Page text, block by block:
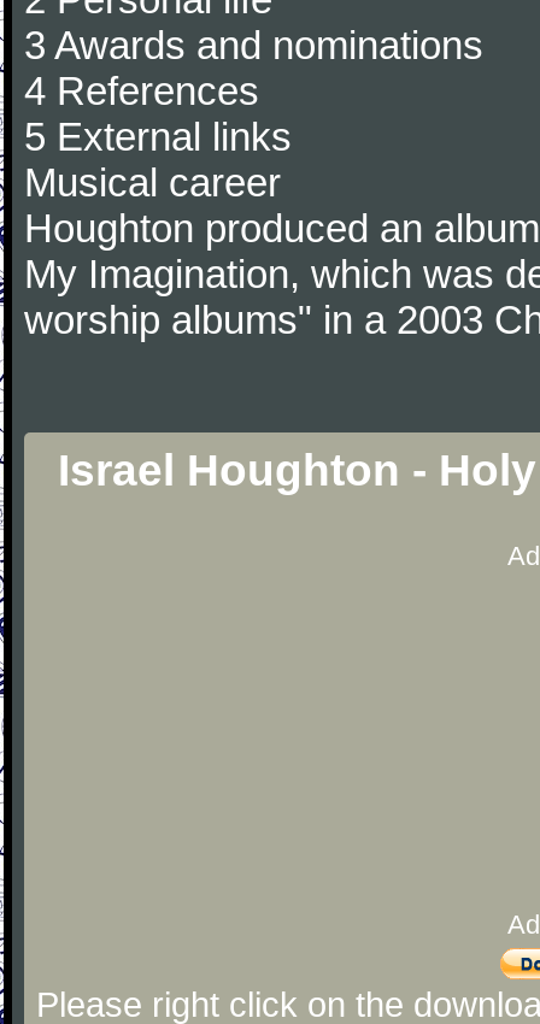
3 Awards and nominations
4 References
5 External links
Musical career
Houghton produced an
My Imagination, which was
worship albums" in a 2003
Israel Houghton -
Please right click on the